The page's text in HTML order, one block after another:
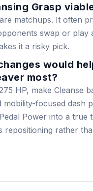
Grasp
matchups. It often
swap or play
it a risky pick.
would
most?
HP, make Cleanse
mobility-focused dash
Power into a true
repositioning rather